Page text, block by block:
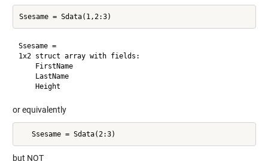
Ssesame =
1x2 struct array with fields:
    FirstName
    LastName
or equivalently
   Ssesame = Sdata(2:3)
but NOT